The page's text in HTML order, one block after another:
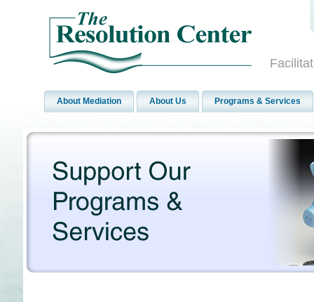
About Mediation About Us Programs & Services